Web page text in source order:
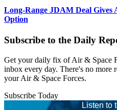
Long-Range JDAM Deal Gives
Option
Subscribe to the Daily
Get your daily fix of Air & Space
inbox every day. There's no more
your Air & Space Forces.
Subscribe Today
Listen to